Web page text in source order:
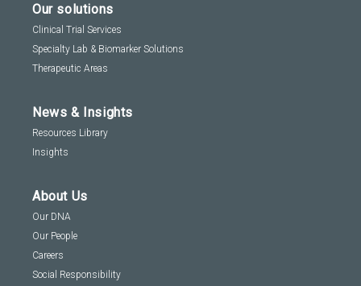
Our solutions
Clinical Trial Services
Specialty Lab & Biomarker Solutions
Therapeutic Areas
News & Insights
Resources Library
Insights
About Us
Our DNA
Our People
Careers
Social Responsibility